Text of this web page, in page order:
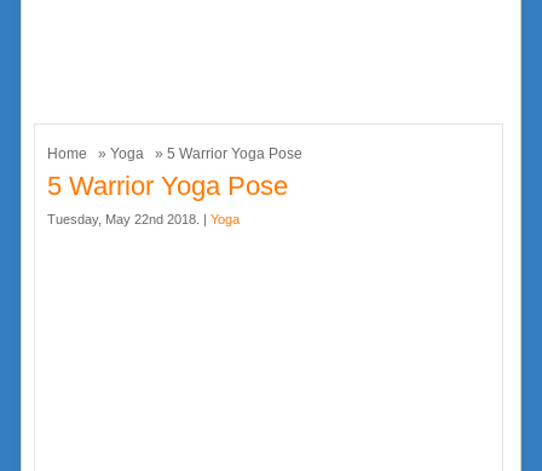
Home » Yoga » 5 Warrior Yoga Pose
5 Warrior Yoga Pose
Tuesday, May 22nd 2018. | Yoga